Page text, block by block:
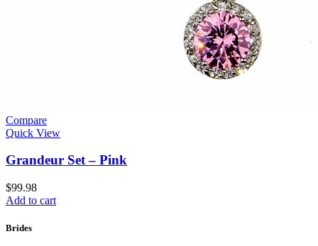
Compare
Quick View
Grandeur Set – Pink
$99.98
Add to cart
Brides